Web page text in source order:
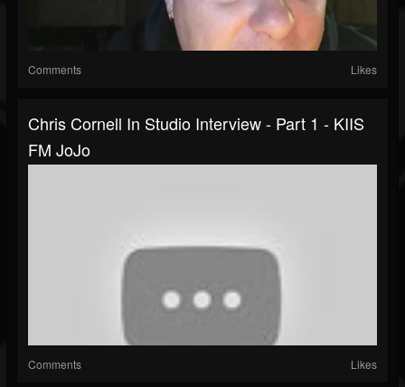
Comments Likes
Chris Cornell In Studio Interview - Part 1 - KIIS
FM JoJo
Comments Likes